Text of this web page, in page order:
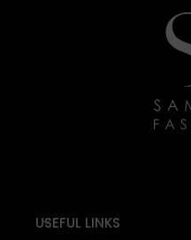
USEFUL LINKS